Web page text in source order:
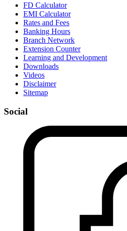
FD Calculator
EMI Calculator
Rates and Fees
Banking Hours
Branch Network
Extension Counter
Learning and Development
Downloads
Videos
Disclaimer
Sitemap
Social